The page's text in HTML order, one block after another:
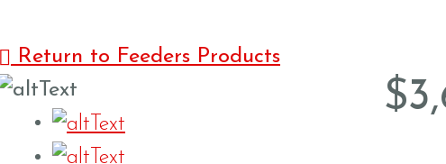
Return to Feeders Products
$